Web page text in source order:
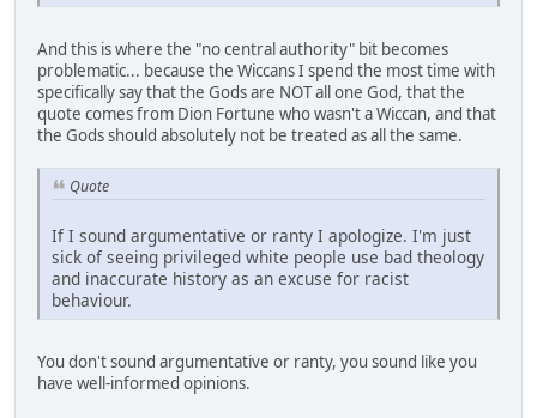
And this is where the "no central authority" bit becomes
problematic... because the Wiccans I spend the most time with
specifically say that the Gods are NOT all one God, that the
quote comes from Dion Fortune who wasn't a Wiccan, and that
the Gods should absolutely not be treated as all the same.
Quote
If I sound argumentative or ranty I apologize. I'm just
sick of seeing privileged white people use bad theology
and inaccurate history as an excuse for racist
behaviour.
You don't sound argumentative or ranty, you sound like you
have well-informed opinions.